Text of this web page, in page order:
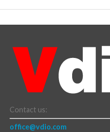
Contact us:
office@vdio.com